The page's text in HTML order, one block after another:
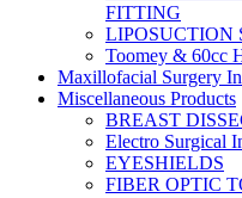
FITTING
LIPOSUCTION
Toomey & 60cc
Maxillofacial Surgery
Miscellaneous Products
BREAST
Electro Surgical
EYESHIELDS
FIBER OPTIC